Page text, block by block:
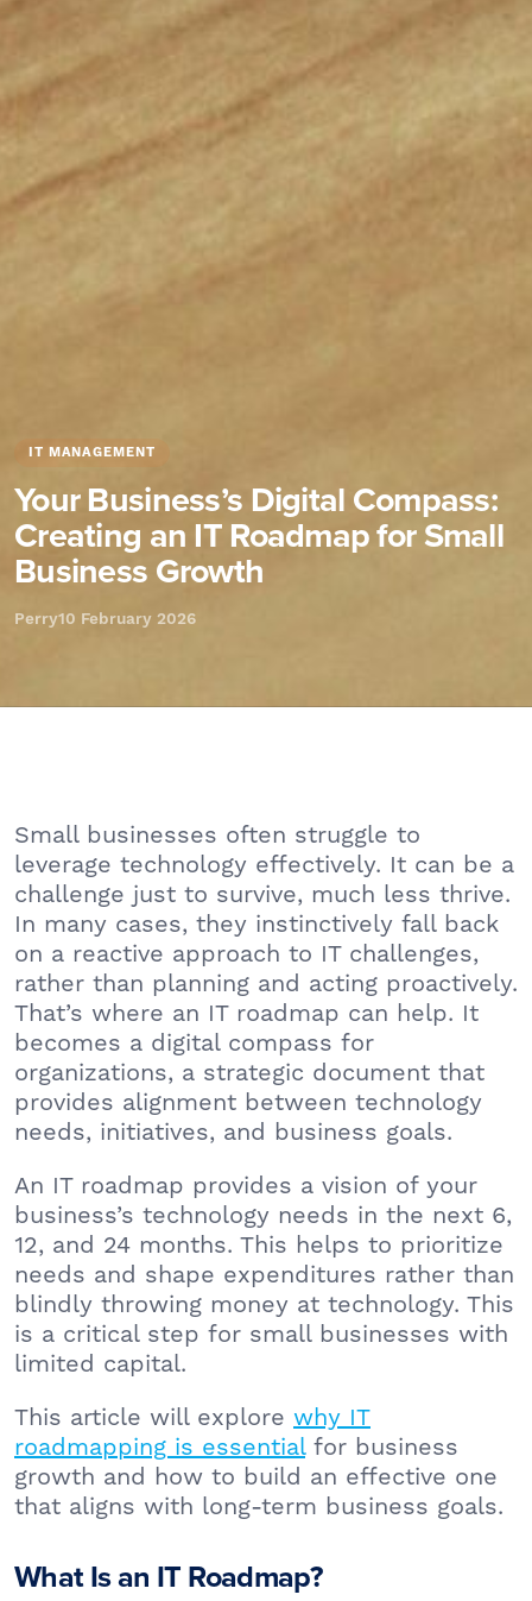
IT MANAGEMENT
Your Business’s Digital Compass:
Creating an IT Roadmap for Small
Business Growth
Perry10 February 2026
Small businesses often struggle to
leverage technology effectively. It can be a
challenge just to survive, much less thrive.
In many cases, they instinctively fall back
on a reactive approach to IT challenges,
rather than planning and acting proactively.
That’s where an IT roadmap can help. It
becomes a digital compass for
organizations, a strategic document that
provides alignment between technology
needs, initiatives, and business goals.
An IT roadmap provides a vision of your
business’s technology needs in the next 6,
12, and 24 months. This helps to prioritize
needs and shape expenditures rather than
blindly throwing money at technology. This
is a critical step for small businesses with
limited capital.
This article will explore why IT
roadmapping is essentialfor business
growth and how to build an effective one
that aligns with long-term business goals.
What Is an IT Roadmap?